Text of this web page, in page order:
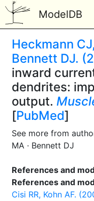
ModelDB
Heckmann
Bennett DJ.
inward
dendrites:
output.
[PubMed]
See more from
MA · Bennett DJ
References and
References and
Cisi RR, Kohn AF.